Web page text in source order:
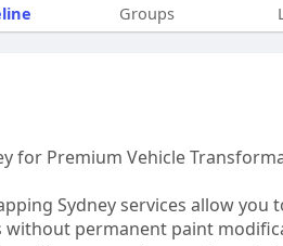
Groups
for Premium Vehicle
Sydney services allow
without permanent paint